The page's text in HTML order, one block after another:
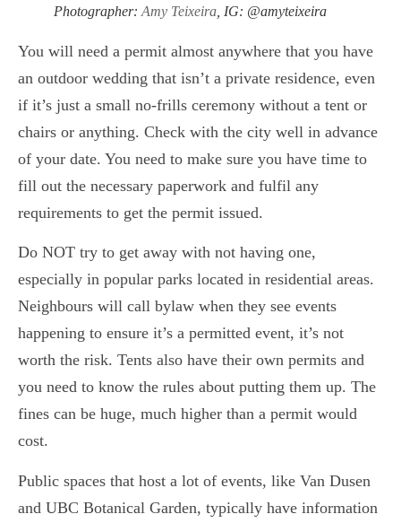
Photographer: Amy Teixeira , IG: @amyteixeira
You will need a permit almost anywhere that you have
an outdoor wedding that isn’t a private residence, even
if it’s just a small no-frills ceremony without a tent or
chairs or anything. Check with the city well in advance
of your date. You need to make sure you have time to
fill out the necessary paperwork and fulfil any
requirements to get the permit issued.
Do NOT try to get away with not having one,
especially in popular parks located in residential areas.
Neighbours will call bylaw when they see events
happening to ensure it’s a permitted event, it’s not
worth the risk. Tents also have their own permits and
you need to know the rules about putting them up. The
fines can be huge, much higher than a permit would
cost.
Public spaces that host a lot of events, like Van Dusen
and UBC Botanical Garden, typically have information